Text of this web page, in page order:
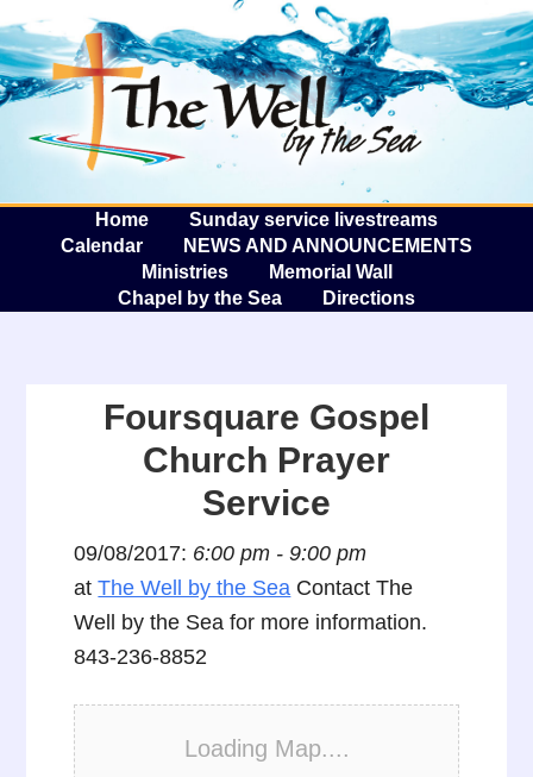
The
Home
Sunday service livestreams
Calendar
NEWS AND ANNOUNCEMENTS
Ministries
Memorial Wall
Chapel by the Sea
Directions
Foursquare Gospel
Church Prayer
Service
09/08/2017: 6:00 pm - 9:00 pm
atThe Well by the Sea Contact The
Well by the Sea for more information.
843-236-8852
Loading Map....